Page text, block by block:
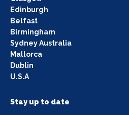
Edinburgh
Belfast
Birmingham
Sydney Australia
Mallorca
Dublin
U.S.A
Stay up to date